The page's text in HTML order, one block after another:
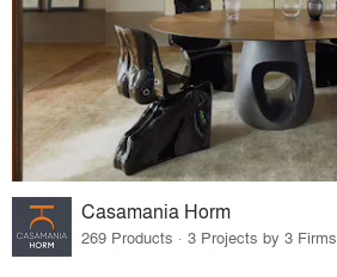
Casamania Horm
269 Products · 3 Projects by 3 Firms